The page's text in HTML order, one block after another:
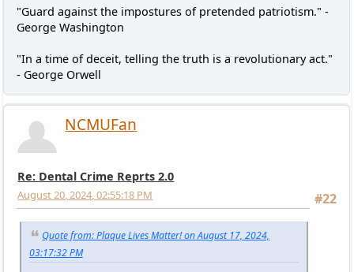
"Guard against the impostures of pretended patriotism." -
George Washington
"In a time of deceit, telling the truth is a revolutionary act."
- George Orwell
NCMUFan
Re: Dental Crime Reprts 2.0
#22
August 20, 2024, 02:55:18 PM
Quote from: Plaque Lives Matter! on August 17, 2024,
03:17:32 PM